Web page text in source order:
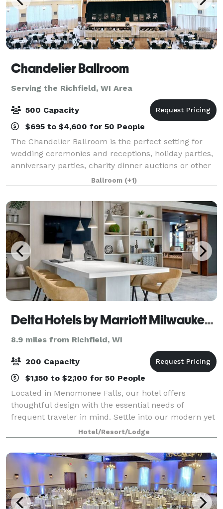
Chandelier Ballroom
Serving the Richfield, WI Area
500 Capacity
$695 to $4,600 for 50 People
The Chandelier Ballroom is the perfect setting for
wedding ceremonies and receptions, holiday parties,
anniversary parties, charity dinner auctions or other
celebrations. We also welcome public events such as
dances, trade shows, and commun
Ballroom (+1)
Delta Hotels by Marriott Milwaukee Northwest
8.9 miles from Richfield, WI
200 Capacity
$1,150 to $2,100 for 50 People
Located in Menomonee Falls, our hotel offers
thoughtful design with the essential needs of
frequent traveler in mind. Settle into our modern yet
convenient designed rooms and suites with smart
amenities including fast, free Wi-Fi, complimen
Hotel/Resort/Lodge